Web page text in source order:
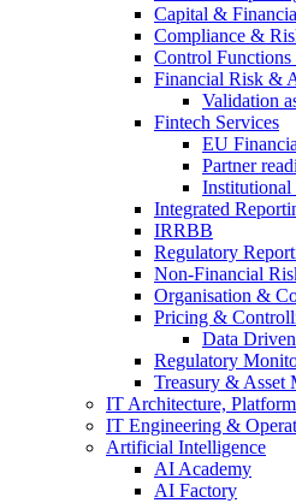
Capital &
Compliance &
Control
Financial Risk &
Validation
Fintech Services
EU
Partner
Institutional
Integrated
IRRBB
Regulatory
Non-​Financial
Organisation &
Pricing &
Data
Regulatory
Treasury & Asset
IT Architecture,
IT Engineering &
Artificial Intelligence
AI Academy
AI Factory